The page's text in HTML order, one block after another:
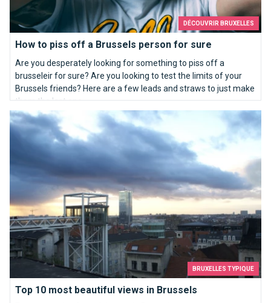
DÉCOUVRIR BRUXELLES
How to piss off a Brussels person for sure
Are you desperately looking for something to piss off a
brusseleir for sure? Are you looking to test the limits of your
Brussels friends? Here are a few leads and straws to just make
them the last one...
BRUXELLES TYPIQUE
Top 10 most beautiful views in Brussels
Top 10 most beautiful views in Brussels